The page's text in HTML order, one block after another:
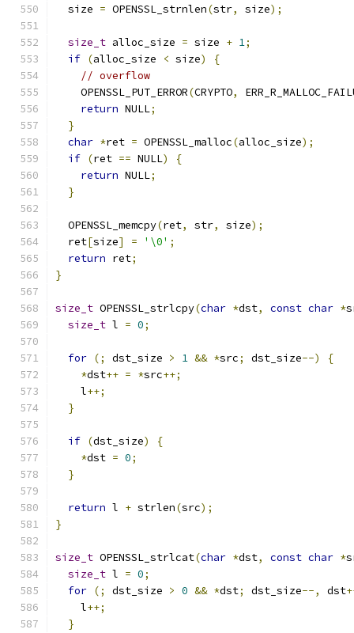
  size
= OPENSSL_strnlen(str, size);
size_t alloc_size = size + 1;
if (alloc_size < size)
{
// overflow
    OPENSSL_PUT_ERROR
(CRYPTO,
return NULL;
}
char *ret = OPENSSL_malloc(alloc_size);
if (ret == NULL)
{
return NULL;
}
  OPENSSL_memcpy
(ret, str, size);
  ret
[size] = '\0' ;
return ret;
}
size_t OPENSSL_strlcpy(char *dst, const char *
size_t l = 0;
for (; dst_size > 1 && *src; dst_size--)
{
*dst++ = *src++;
    l
++;
}
if (dst_size)
{
*dst = 0;
}
return l + strlen(src);
}
size_t OPENSSL_strlcat(char *dst, const char *
size_t l = 0;
for (; dst_size > 0 && *dst; dst_size--, dst
    l
++;
}